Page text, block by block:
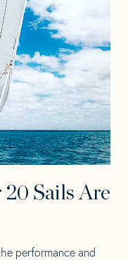
Sails Are
performance and